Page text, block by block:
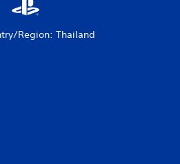
Region: Thailand